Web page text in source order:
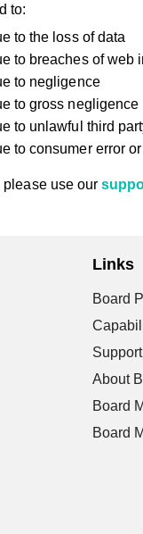
to:
to the loss of data
to breaches of web
to negligence
to gross negligence
to unlawful third
to consumer error
please use our
Links
Board
Support
About
Board
Board